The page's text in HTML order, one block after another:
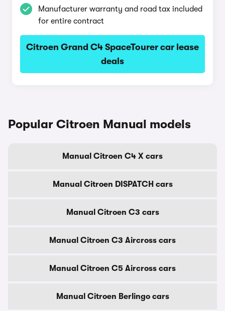
Manufacturer warranty and road tax included
for entire contract
Citroen Grand C4 SpaceTourer car lease
deals
Popular Citroen Manual models
Manual Citroen C4 X cars
Manual Citroen DISPATCH cars
Manual Citroen C3 cars
Manual Citroen C3 Aircross cars
Manual Citroen C5 Aircross cars
Manual Citroen Berlingo cars